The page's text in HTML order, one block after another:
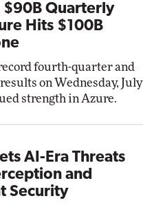
$90B Quarterly
Hits $100B
fourth-quarter and
on Wednesday, July
strength in Azure.
AI-Era Threats
and
Security